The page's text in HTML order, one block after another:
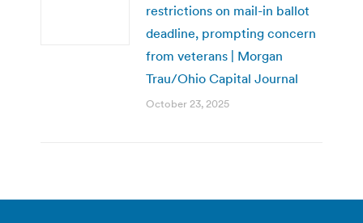
restrictions on mail-in ballot
deadline, prompting concern
from veterans | Morgan
Trau/Ohio Capital Journal
October 23, 2025